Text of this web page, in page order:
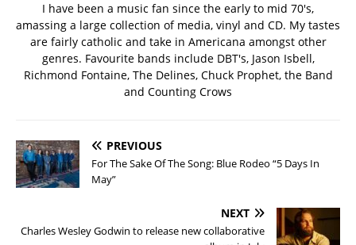
I have been a music fan since the early to mid 70's,
amassing a large collection of media, vinyl and CD. My tastes
are fairly catholic and take in Americana amongst other
genres. Favourite bands include DBT's, Jason Isbell,
Richmond Fontaine, The Delines, Chuck Prophet, the Band
and Counting Crows
PREVIOUS
For The Sake Of The Song: Blue Rodeo “5 Days In
May”
NEXT
Charles Wesley Godwin to release new collaborative